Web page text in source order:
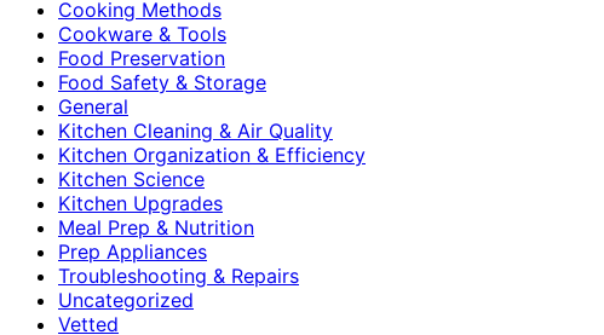
Cooking Methods
Cookware & Tools
Food Preservation
Food Safety & Storage
General
Kitchen Cleaning & Air Quality
Kitchen Organization & Efficiency
Kitchen Science
Kitchen Upgrades
Meal Prep & Nutrition
Prep Appliances
Troubleshooting & Repairs
Uncategorized
Vetted